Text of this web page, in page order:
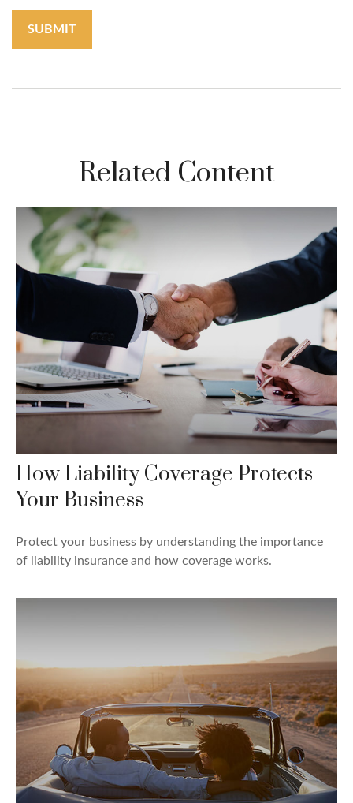
Related Content
How Liability Coverage Protects
Your Business
Protect your business by understanding the importance
of liability insurance and how coverage works.